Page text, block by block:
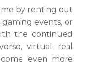
by renting out
events, or
the continued
virtual real
even more